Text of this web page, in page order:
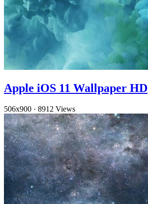
Apple iOS 11 Wallpaper HD
506x900 · 8912 Views